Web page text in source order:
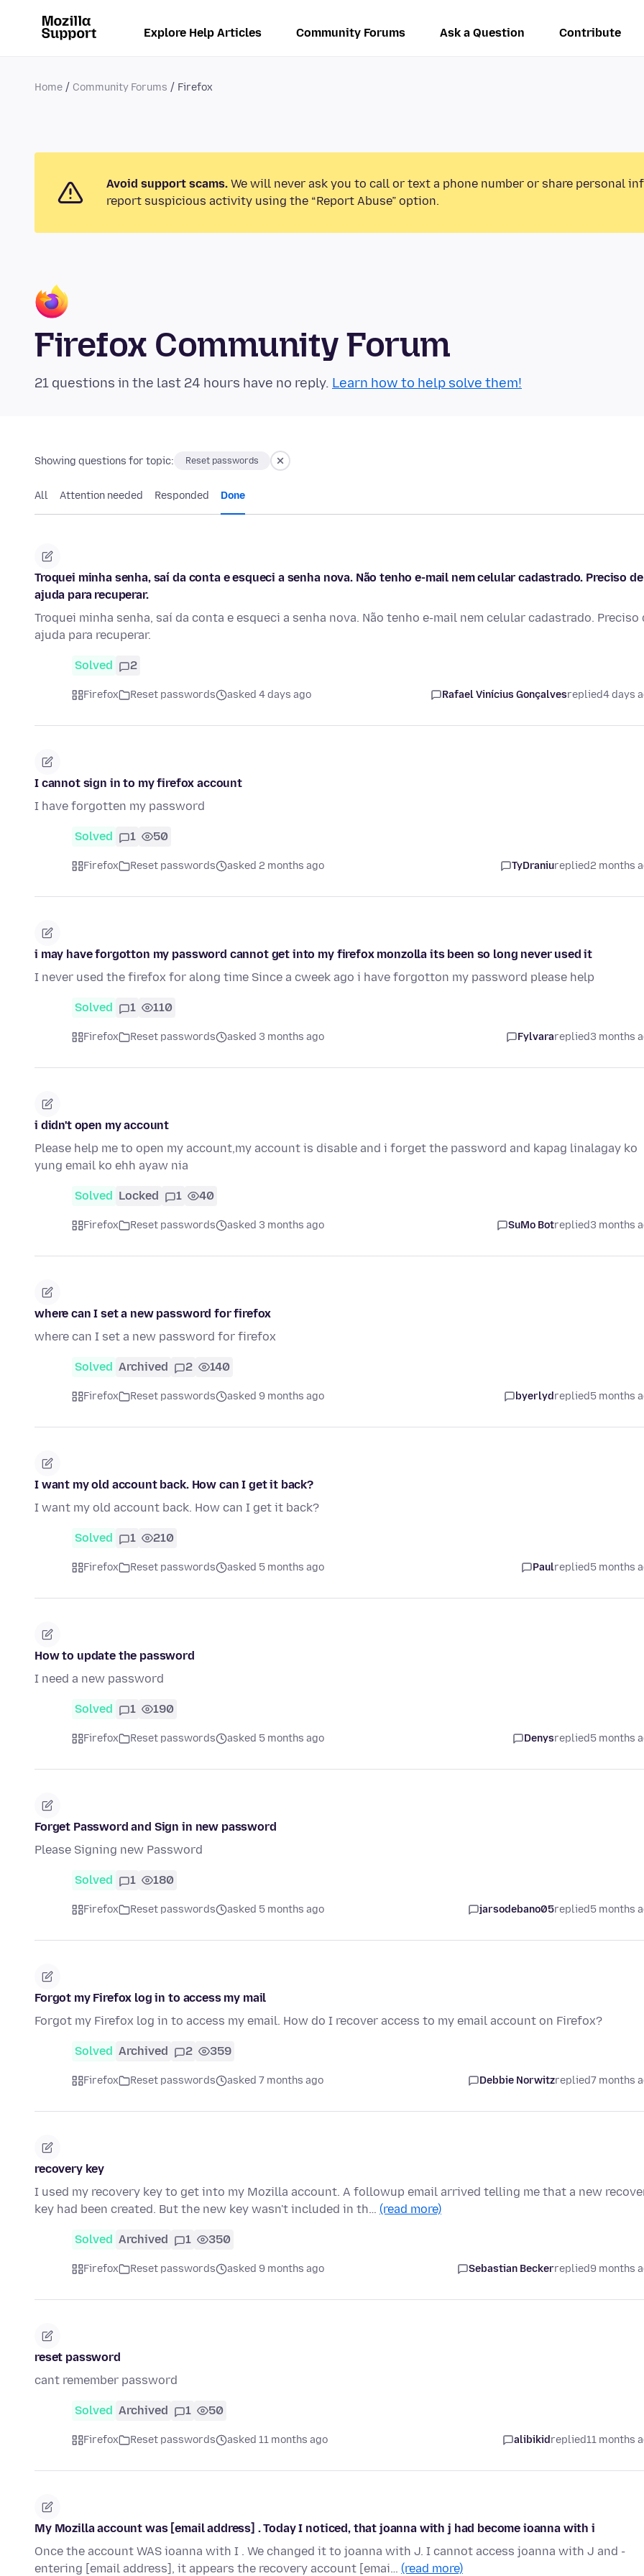
Explore Help Articles Community Forums Ask a Question Contribute
Home Community Forums Firefox
Avoid support scams. We will never ask you to call or text a phone number or share personal
report suspicious activity using the “Report Abuse” option.
Firefox Community Forum
21 questions in the last 24 hours have no reply. Learn how to help solve them!
Showing questions for topic: Reset passwords
All Attention needed Responded Done
Troquei minha senha, saí da conta e esqueci a senha nova. Não tenho e-mail nem celular cadastrado. Preciso de
ajuda para recuperar.
Troquei minha senha, saí da conta e esqueci a senha nova. Não tenho e-mail nem celular cadastrado. Preciso
ajuda para recuperar.
Solved 2
Firefox Reset passwords asked 4 days ago Rafael Vinícius Gonçalvesreplied4 days
I cannot sign in to my firefox account
I have forgotten my password
Solved 1 50
Firefox Reset passwords asked 2 months ago TyDraniureplied2 months
i may have forgotton my password cannot get into my firefox monzolla its been so long never used it
I never used the firefox for along time Since a cweek ago i have forgotton my password please help
Solved 1 110
Firefox Reset passwords asked 3 months ago Fylvarareplied3 months
i didn't open my account
Please help me to open my account,my account is disable and i forget the password and kapag linalagay ko
yung email ko ehh ayaw nia
Solved Locked 1 40
Firefox Reset passwords asked 3 months ago SuMo Botreplied3 months
where can I set a new password for firefox
where can I set a new password for firefox
Solved Archived 2 140
Firefox Reset passwords asked 9 months ago byerlydreplied5 months
I want my old account back. How can I get it back?
I want my old account back. How can I get it back?
Solved 1 210
Firefox Reset passwords asked 5 months ago Paulreplied5 months
How to update the password
I need a new password
Solved 1 190
Firefox Reset passwords asked 5 months ago Denysreplied5 months
Forget Password and Sign in new password
Please Signing new Password
Solved 1 180
Firefox Reset passwords asked 5 months ago jarsodebano05replied5 months
Forgot my Firefox log in to access my mail
Forgot my Firefox log in to access my email. How do I recover access to my email account on Firefox?
Solved Archived 2 359
Firefox Reset passwords asked 7 months ago Debbie Norwitzreplied7 months
recovery key
I used my recovery key to get into my Mozilla account. A followup email arrived telling me that a new
key had been created. But the new key wasn't included in th… (read more)
Solved Archived 1 350
Firefox Reset passwords asked 9 months ago Sebastian Beckerreplied9 months
reset password
cant remember password
Solved Archived 1 50
Firefox Reset passwords asked 11 months ago alibikidreplied11 months
My Mozilla account was [email address] . Today I noticed, that joanna with j had become ioanna with i
Once the account WAS ioanna with I . We changed it to joanna with J. I cannot access joanna with J and -
entering [email address], it appears the recovery account [emai… (read more)